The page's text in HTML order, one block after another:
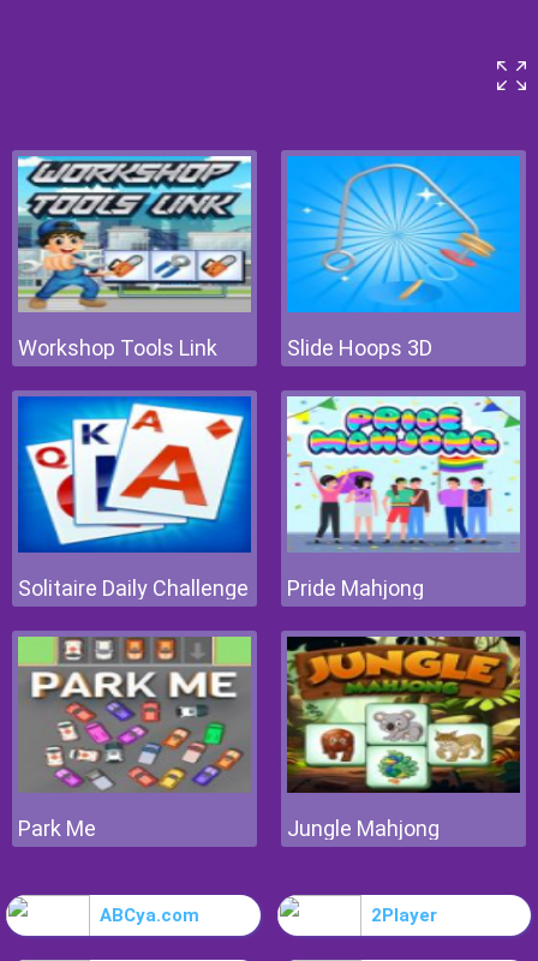
Workshop Tools Link Slide Hoops 3D
Solitaire Daily Challenge Pride Mahjong
Park Me Jungle Mahjong
ABCya.com 2Player